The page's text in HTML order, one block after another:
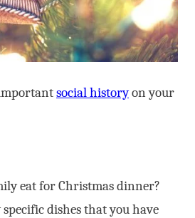
social historyon your
eat for Christmas dinner?
dishes that you have